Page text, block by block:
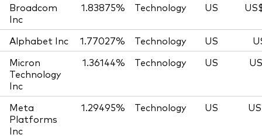
Broadcom
Inc
1.83875% Technology US
Alphabet Inc 1.77027% Technology US
Micron
Technology
Inc
1.36144% Technology US
Meta
Platforms
Inc
1.29495% Technology US